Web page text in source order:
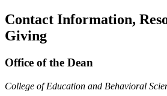
Contact Information,
Giving
Office of the Dean
College of Education and Behavioral